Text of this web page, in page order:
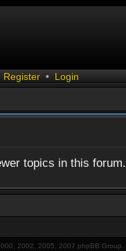
Register • Login
topics in this forum.
2002, 2005, 2007 phpBB Group.